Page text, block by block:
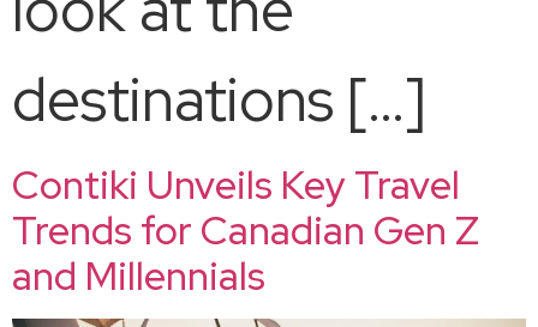
destinations […]
Contiki Unveils Key Travel
Trends for Canadian Gen Z
and Millennials